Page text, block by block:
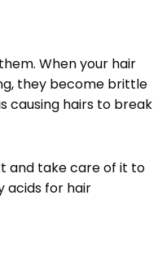
When your hair
they become brittle
causing hairs to break
and take care of it to
acids for hair